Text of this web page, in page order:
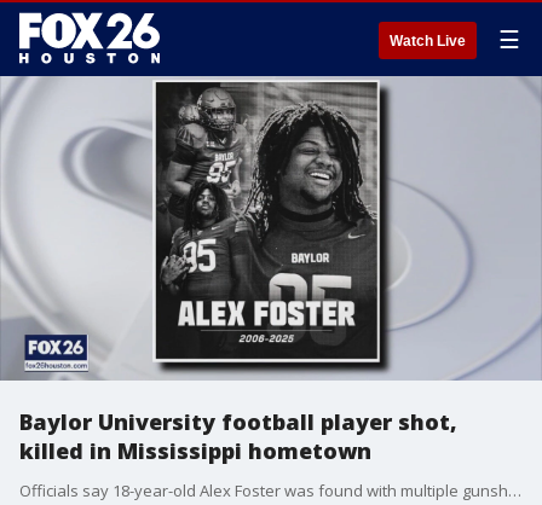
Watch Live ☰
Baylor University football player shot,
killed in Mississippi hometown
Officials say 18-year-old Alex Foster was found with multiple gunshot wounds and died on Wednesday. Police are looking for the shooter.